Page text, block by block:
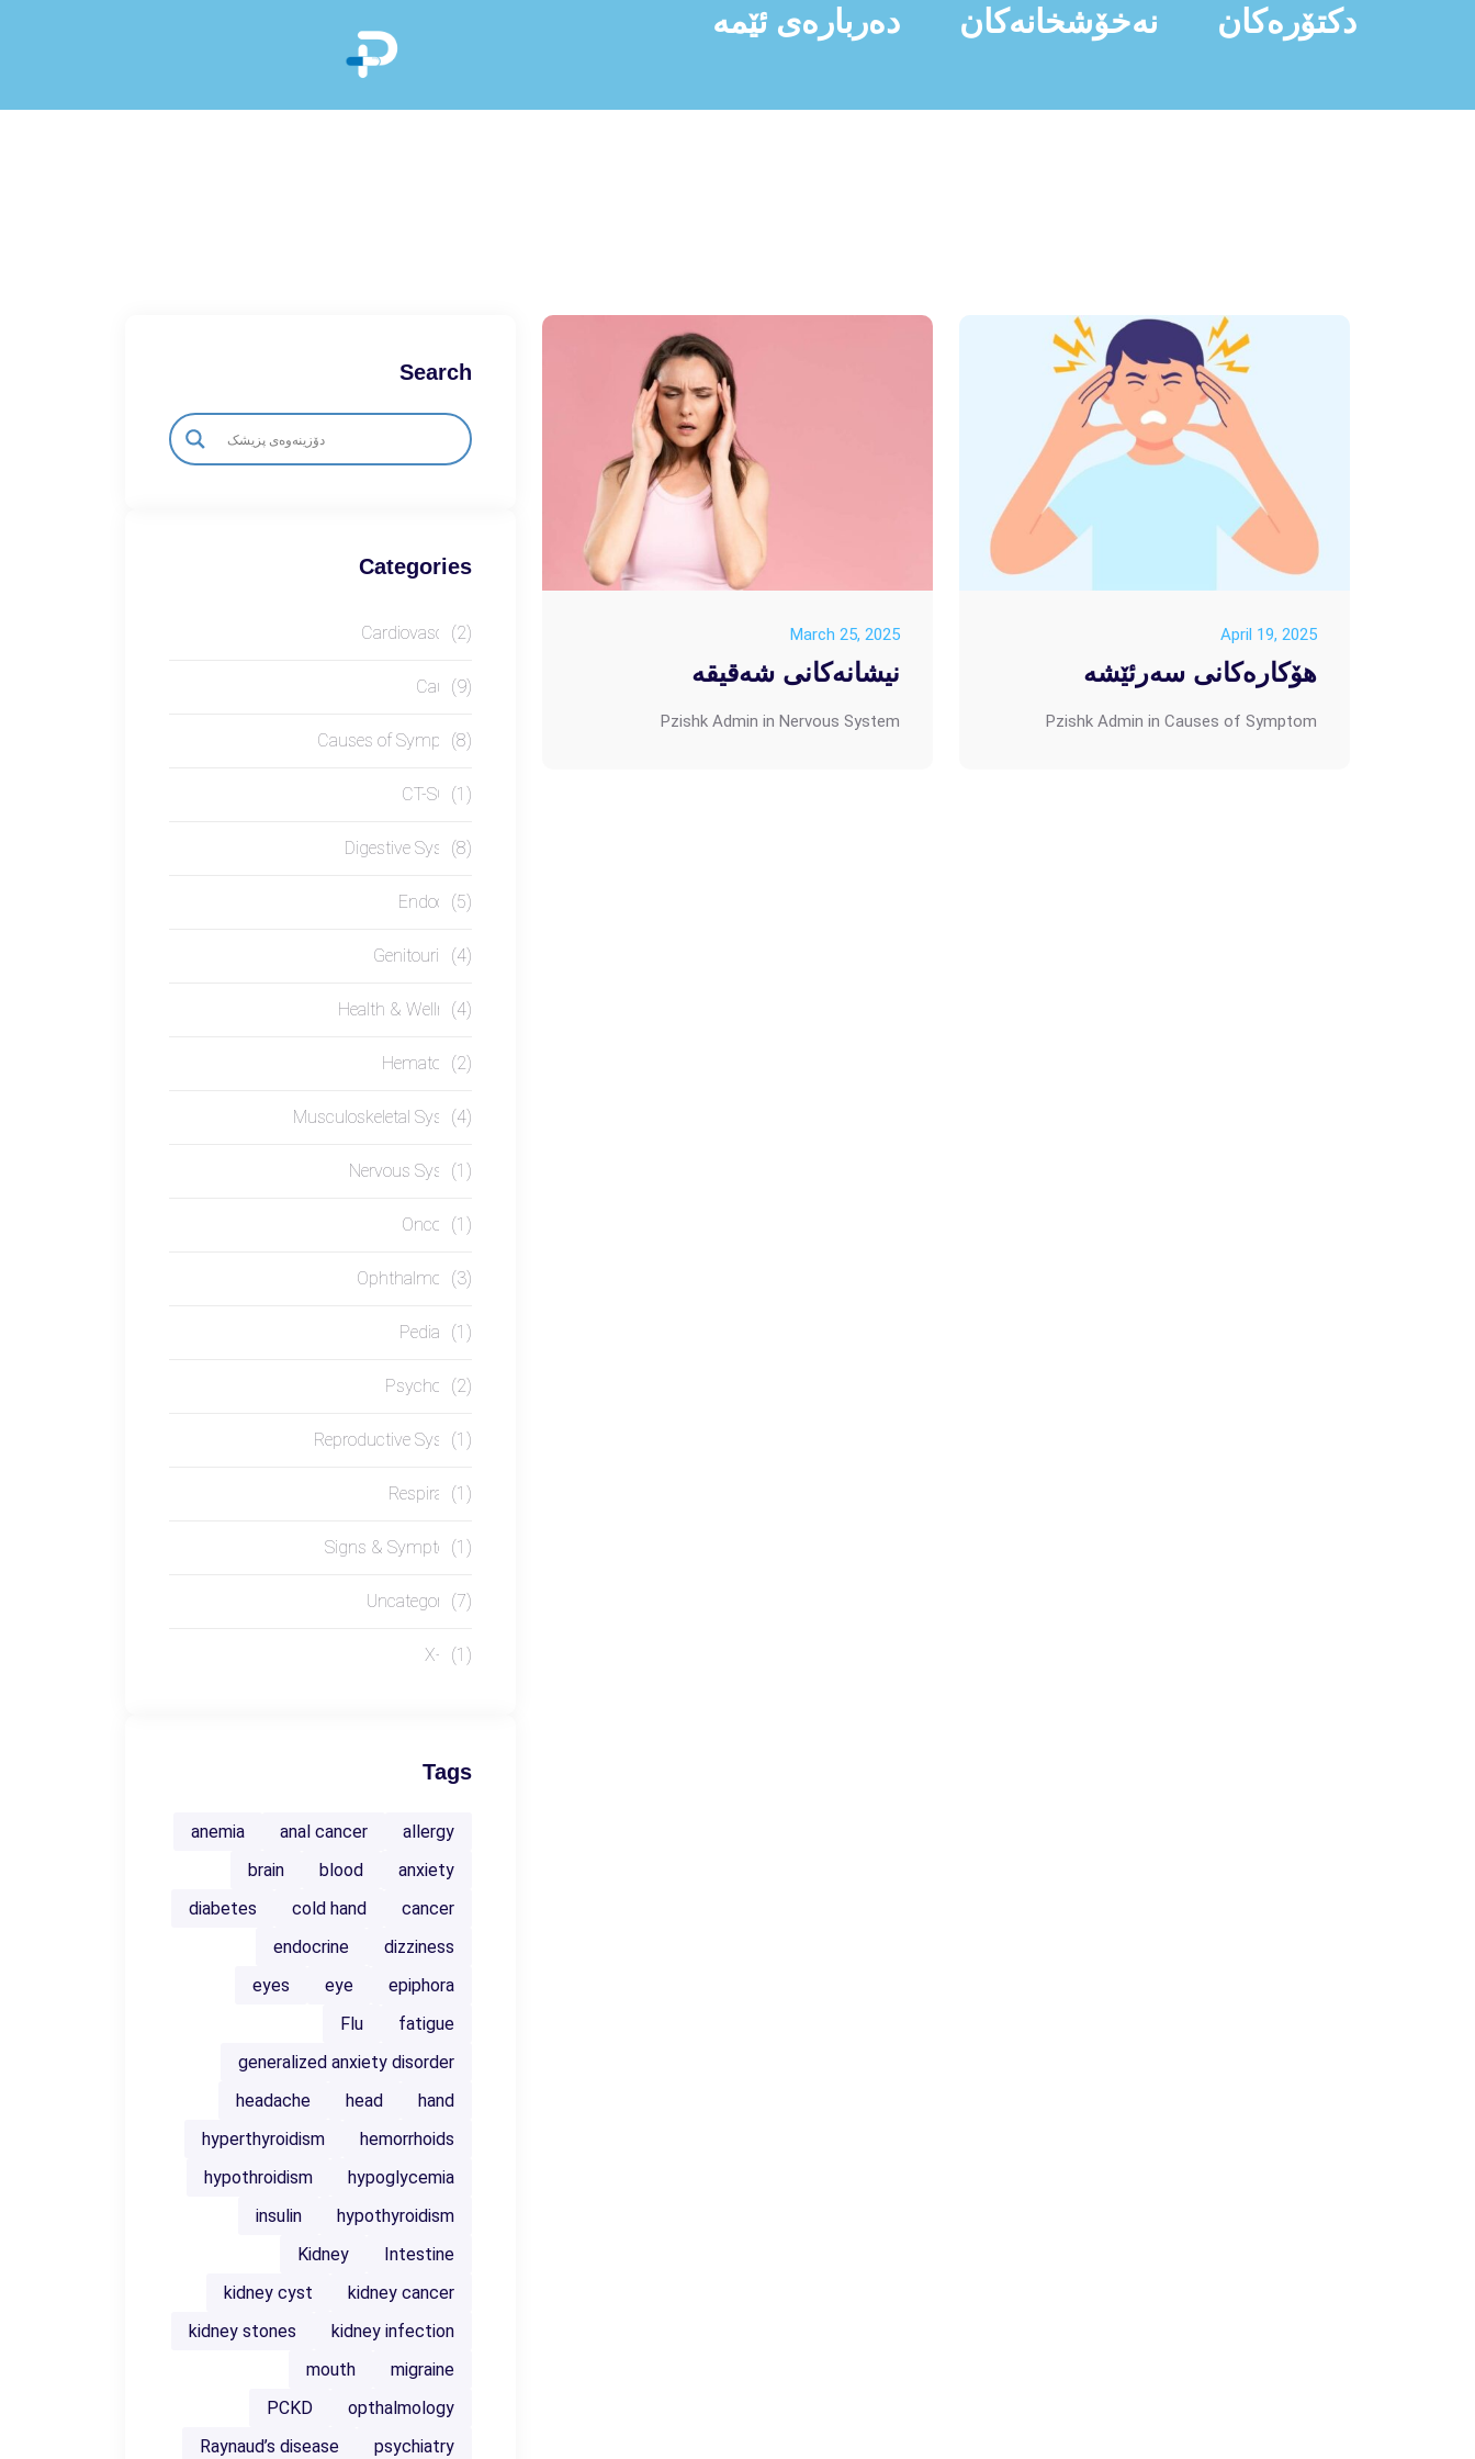
دکتۆرەکان نەخۆشخانەکان دەربارەی ئێمە
April 19, 2025
هۆکارەکانی سەرئێشە
Pzishk Admin in Causes of Symptom
March 25, 2025
نیشانەکانی شەقیقە
Pzishk Admin in Nervous System
Search
Categories
Cardiovascular(2)
Causes(9)
Causes of Symptom(8)
CT-SCAN(1)
Digestive System(8)
Endocrine(5)
Genitourinary(4)
Health & Wellness(4)
Hematology(2)
Musculoskeletal System(4)
Nervous System(1)
Oncology(1)
Ophthalmology(3)
Pediatrics(1)
Psychology(2)
Reproductive System(1)
Respiratory(1)
Signs & Symptoms(1)
Uncategorized(7)
X-RAY(1)
Tags
allergy
anal cancer
anemia
anxiety
blood
brain
cancer
cold hand
diabetes
dizziness
endocrine
epiphora
eye
eyes
fatigue
Flu
generalized anxiety disorder
hand
head
headache
hemorrhoids
hyperthyroidism
hypoglycemia
hypothroidism
hypothyroidism
insulin
Intestine
Kidney
kidney cancer
kidney cyst
kidney infection
kidney stones
migraine
mouth
opthalmology
PCKD
psychiatry
Raynaud’s disease